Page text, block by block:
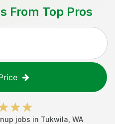
From Top Pros
jobs in Tukwila WA